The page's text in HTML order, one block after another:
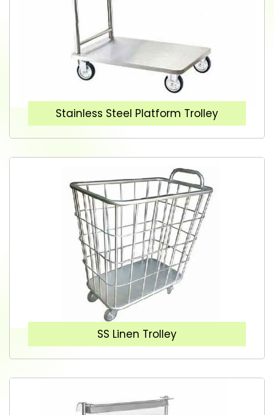
Stainless Steel Platform Trolley
SS Linen Trolley